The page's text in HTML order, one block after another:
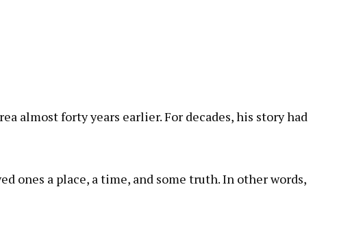
almost forty years earlier. For decades, his story had
ones a place, a time, and some truth. In other words,